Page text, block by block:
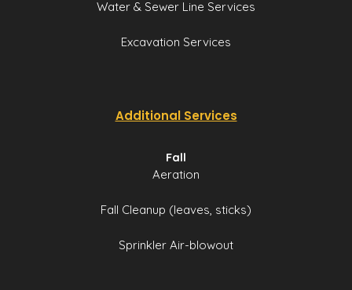
Water & Sewer Line Services
Excavation Services
Additional Services
Fall
Aeration
Fall Cleanup (leaves, sticks)
Sprinkler Air-blowout